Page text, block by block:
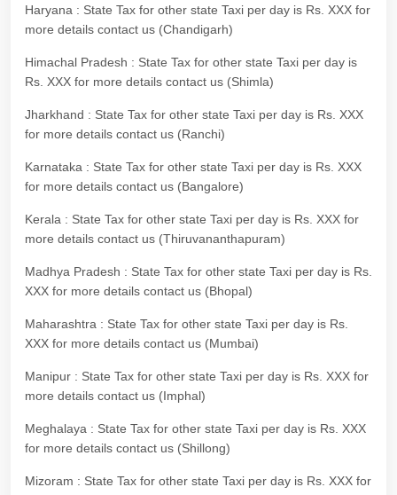
Haryana : State Tax for other state Taxi per day is Rs. XXX for
more details contact us (Chandigarh)
Himachal Pradesh : State Tax for other state Taxi per day is
Rs. XXX for more details contact us (Shimla)
Jharkhand : State Tax for other state Taxi per day is Rs. XXX
for more details contact us (Ranchi)
Karnataka : State Tax for other state Taxi per day is Rs. XXX
for more details contact us (Bangalore)
Kerala : State Tax for other state Taxi per day is Rs. XXX for
more details contact us (Thiruvananthapuram)
Madhya Pradesh : State Tax for other state Taxi per day is Rs.
XXX for more details contact us (Bhopal)
Maharashtra : State Tax for other state Taxi per day is Rs.
XXX for more details contact us (Mumbai)
Manipur : State Tax for other state Taxi per day is Rs. XXX for
more details contact us (Imphal)
Meghalaya : State Tax for other state Taxi per day is Rs. XXX
for more details contact us (Shillong)
Mizoram : State Tax for other state Taxi per day is Rs. XXX for